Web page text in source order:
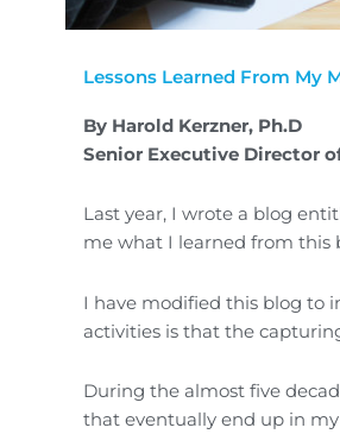
Lessons Learned From My
By Harold Kerzner, Ph.D
Senior Executive Director
Last year, I wrote a blog
me what I learned from this
I have modified this blog to
activities is that the
During the almost five
that eventually end up in